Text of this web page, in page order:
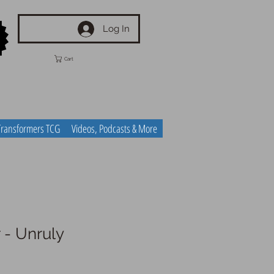
Log In
Cart
TCG Videos, Podcasts & More
- Unruly